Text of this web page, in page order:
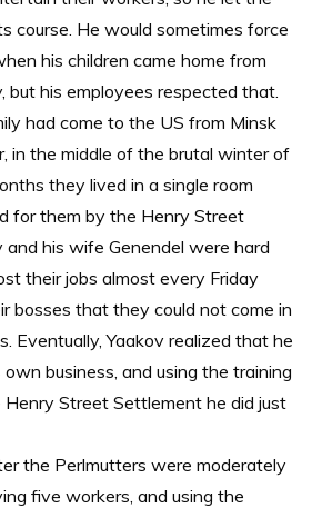
course. He would sometimes force
his children came home from
but his employees respected that.
had come to the US from Minsk
in the middle of the brutal winter of
they lived in a single room
for them by the Henry Street
and his wife Genendel were hard
their jobs almost every Friday
bosses that they could not come in
Eventually, Yaakov realized that he
business, and using the training
Street Settlement he did just
the Perlmutters were moderately
five workers, and using the